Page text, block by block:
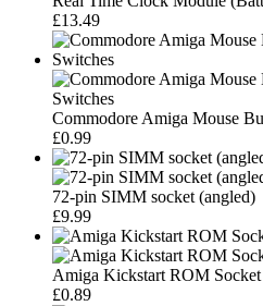
£13.49
Commodore Amiga Mouse
£0.99
72-pin SIMM socket (angled)
£9.99
Amiga Kickstart ROM
£0.89